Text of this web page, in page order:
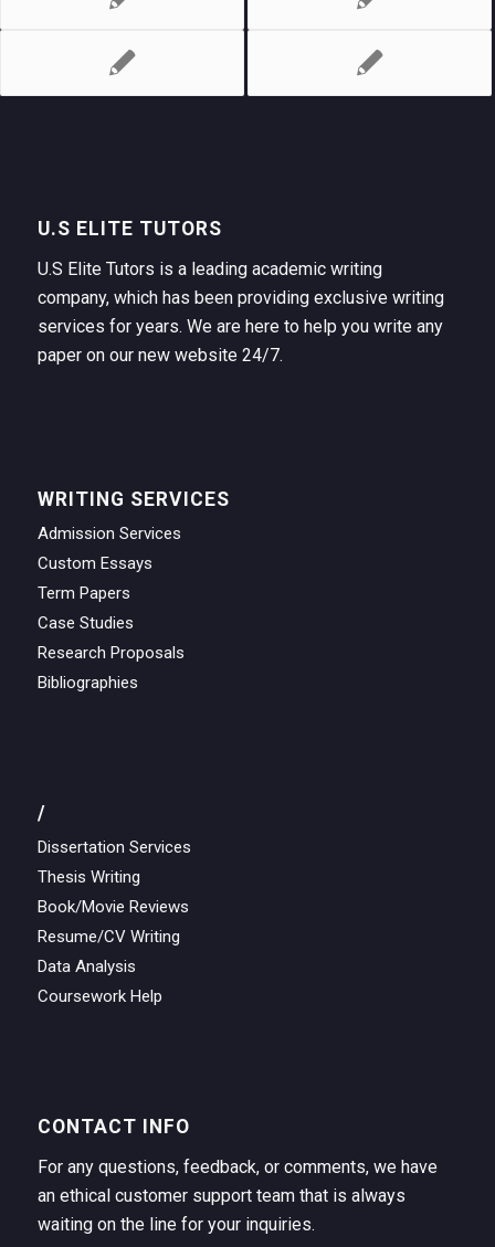
U.S ELITE TUTORS
U.S Elite Tutors is a leading academic writing
company, which has been providing exclusive writing
services for years. We are here to help you write any
paper on our new website 24/7.
WRITING SERVICES
Admission Services
Custom Essays
Term Papers
Case Studies
Research Proposals
Bibliographies
/
Dissertation Services
Thesis Writing
Book/Movie Reviews
Resume/CV Writing
Data Analysis
Coursework Help
CONTACT INFO
For any questions, feedback, or comments, we have
an ethical customer support team that is always
waiting on the line for your inquiries.